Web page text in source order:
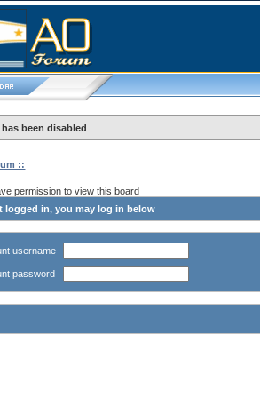
been disabled
::
permission to view this board
logged in, you may log in below
username
password